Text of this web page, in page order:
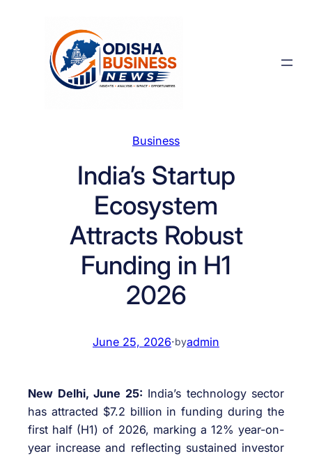
Business
India’s Startup
Ecosystem
Attracts Robust
Funding in H1
2026
June 25, 2026·byadmin
New Delhi, June 25: India’s technology sector
has attracted $7.2 billion in funding during the
first half (H1) of 2026, marking a 12% year-on-
year increase and reflecting sustained investor